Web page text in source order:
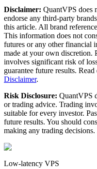
Disclaimer: QuantVPS does
endorse any third-party
this article. All brand
This information does not
futures or any other financial
made at your own discretion.
involves significant risk of
guarantee future results.
Disclaimer.
Risk Disclosure: QuantVPS
or trading advice. Trading
suitable for every investor.
future results. You should
making any trading
Low-latency VPS